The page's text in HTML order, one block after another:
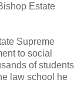
Estate
Supreme
to social
of students
law school he